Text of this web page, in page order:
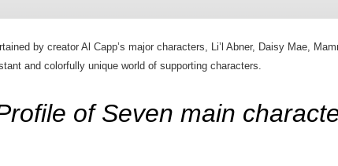
by creator Al Capp’s major characters, Li’l Abner, Daisy Mae,
and colorfully unique world of supporting characters.
of Seven main